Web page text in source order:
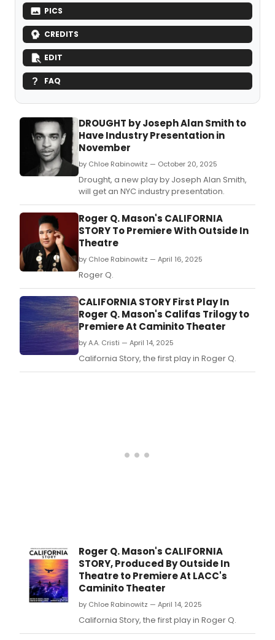
PICS
CREDITS
EDIT
FAQ
DROUGHT by Joseph Alan Smith to
Have Industry Presentation in
November
by Chloe Rabinowitz — October 20, 2025
Drought, a new play by Joseph Alan Smith,
will get an NYC industry presentation.
Roger Q. Mason's CALIFORNIA
STORY To Premiere With Outside In
Theatre
by Chloe Rabinowitz — April 16, 2025
Roger Q.
CALIFORNIA STORY First Play In
Roger Q. Mason's Califas Trilogy to
Premiere At Caminito Theater
by A.A. Cristi — April 14, 2025
California Story, the first play in Roger Q.
Roger Q. Mason's CALIFORNIA
STORY, Produced By Outside In
Theatre to Premiere At LACC's
Caminito Theater
by Chloe Rabinowitz — April 14, 2025
California Story, the first play in Roger Q.